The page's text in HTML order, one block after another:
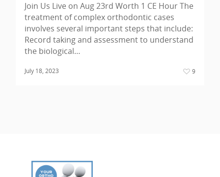
Join Us Live on Aug 23rd Worth 1 CE Hour The
treatment of complex orthodontic cases
involves several important steps that include:
Record taking and assessment to understand
the biological…
July 18, 2023 9